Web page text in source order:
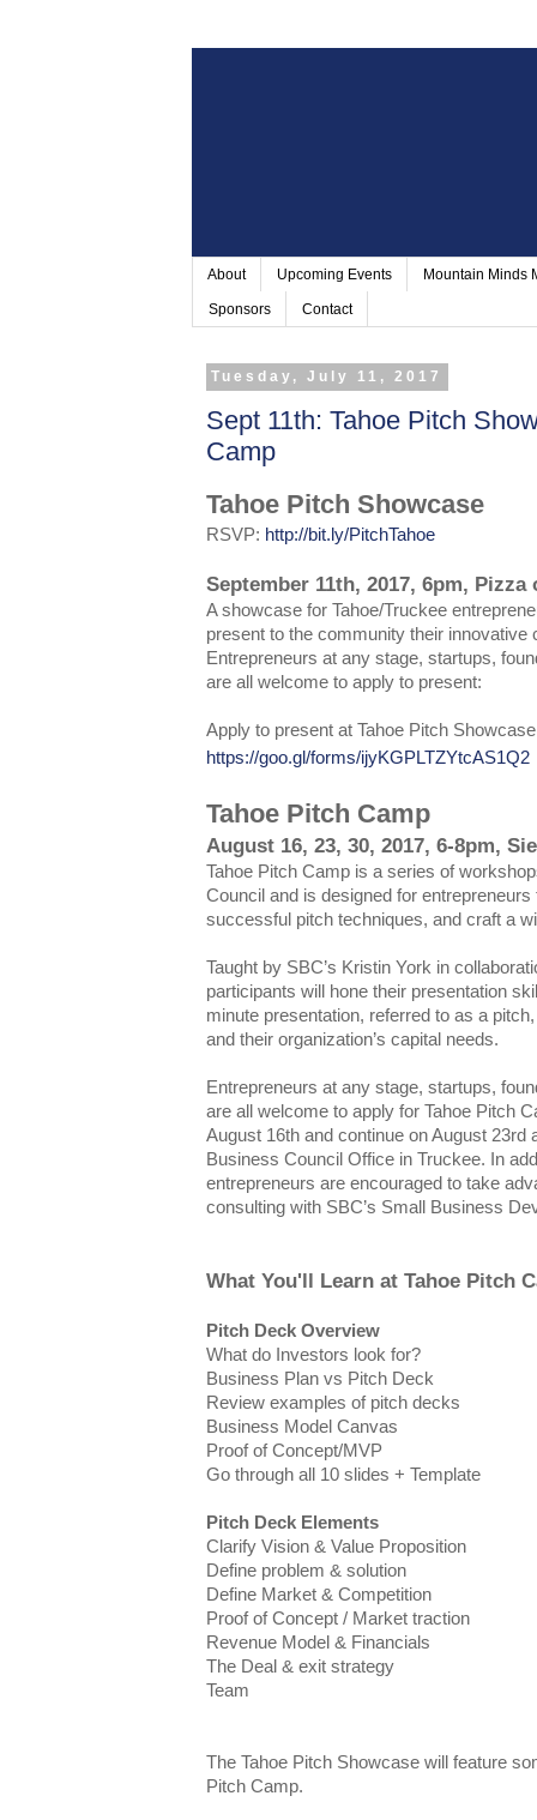
About Upcoming Events Mountain Minds
Sponsors Contact
Tuesday, July 11, 2017
Sept 11th: Tahoe Pitch
Camp
Tahoe Pitch Showcase
RSVP: http://bit.ly/PitchTahoe
September 11th, 2017, 6pm,
A showcase for Tahoe/Truckee
present to the community their innovative
Entrepreneurs at any stage, startups,
are all welcome to apply to present:
Apply to present at Tahoe Pitch
https://goo.gl/forms/ijyKGPLTZYtcAS1Q2
Tahoe Pitch Camp
August 16, 23, 30, 2017, 6-8pm,
Tahoe Pitch Camp is a series of
Council and is designed for
successful pitch techniques, and craft a
Taught by SBC’s Kristin York in
participants will hone their presentation
minute presentation, referred to as a
and their organization’s capital needs.
Entrepreneurs at any stage, startups,
are all welcome to apply for Tahoe Pitch
August 16th and continue on August 23rd
Business Council Office in Truckee. In
entrepreneurs are encouraged to take
consulting with SBC’s Small Business
What You'll Learn at Tahoe Pitch
Pitch Deck Overview
What do Investors look for?
Business Plan vs Pitch Deck
Review examples of pitch decks
Business Model Canvas
Proof of Concept/MVP
Go through all 10 slides + Template
Pitch Deck Elements
Clarify Vision & Value Proposition
Define problem & solution
Define Market & Competition
Proof of Concept / Market traction
Revenue Model & Financials
The Deal & exit strategy
Team
The Tahoe Pitch Showcase will feature
Pitch Camp.